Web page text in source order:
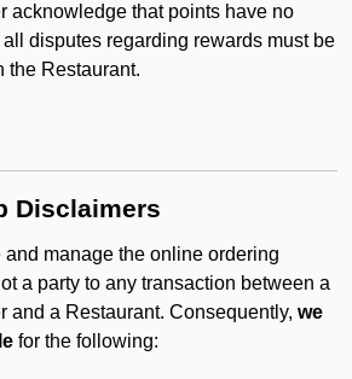
acknowledge that points have no
disputes regarding rewards must be
the Restaurant.
Disclaimers
manage the online ordering
a party to any transaction between a
and a Restaurant. Consequently, we
for the following: